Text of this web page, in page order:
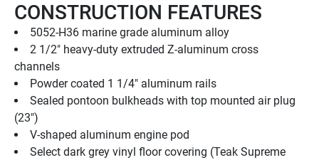
CONSTRUCTION FEATURES
5052-H36 marine grade aluminum alloy
2 1/2" heavy-duty extruded Z-aluminum cross
channels
Powder coated 1 1/4" aluminum rails
Sealed pontoon bulkheads with top mounted air plug
(23")
V-shaped aluminum engine pod
Select dark grey vinyl floor covering (Teak Supreme